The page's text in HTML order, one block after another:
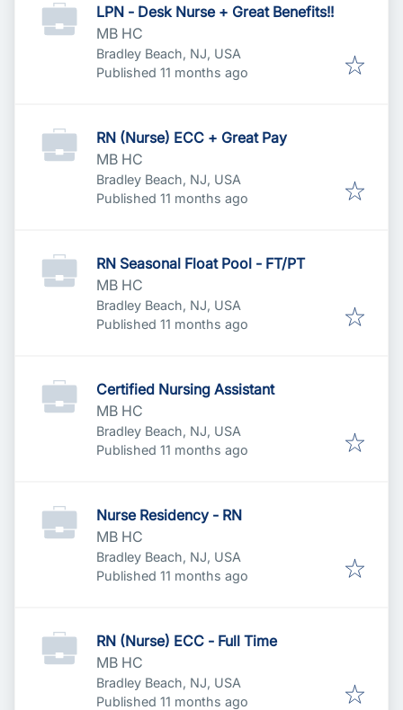
LPN - Desk Nurse + Great Benefits!!
MB HC
Bradley Beach, NJ, USA
Published
Published 11 months ago
RN (Nurse) ECC + Great Pay
MB HC
Bradley Beach, NJ, USA
Published
Published 11 months ago
RN Seasonal Float Pool - FT/PT
MB HC
Bradley Beach, NJ, USA
Published
Published 11 months ago
Certified Nursing Assistant
MB HC
Bradley Beach, NJ, USA
Published
Published 11 months ago
Nurse Residency - RN
MB HC
Bradley Beach, NJ, USA
Published
Published 11 months ago
RN (Nurse) ECC - Full Time
MB HC
Bradley Beach, NJ, USA
Published
Published 11 months ago